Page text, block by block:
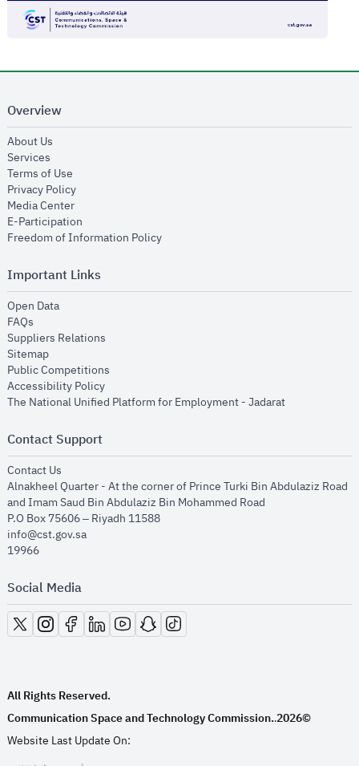
Overview
About Us
Services
Terms of Use
Privacy Policyopens in new window
Media Centeropens in new window
E-Participation
Freedom of Information Policyopens in new window
Important Links
Open Dataopens in new window
FAQs
Suppliers Relations
Sitemapopens in new window
Public Competitions
Accessibility Policyopens in new window
The National Unified Platform for Employment - Jadaratopens in new
Contact Support
Contact Us
Alnakheel Quarter - At the corner of Prince Turki Bin Abdulaziz Road
and Imam Saud Bin Abdulaziz Bin Mohammed Road​
P.O Box 75606 – Riyadh 11588
info@cst.gov.sa
19966
Social Media
opens in new window
opens in new window
opens in new window
opens in new window
opens in new window
opens in new window
opens in new window
All Rights Reserved.
Communication Space and Technology Commission..2026©
Website Last Update On: